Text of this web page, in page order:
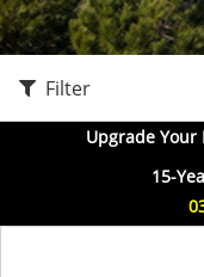
Filter
Upgrade Your
15-